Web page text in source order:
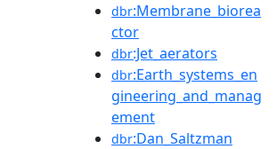
dbr:Membrane_biorea
ctor
dbr:Jet_aerators
dbr:Earth_systems_en
gineering_and_manag
ement
dbr:Dan_Saltzman